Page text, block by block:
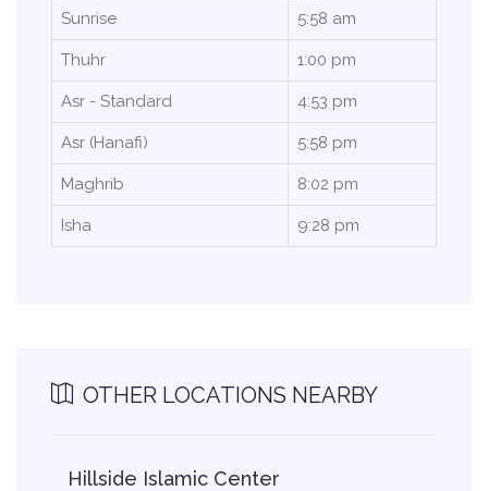
Sunrise 5:58 am
Thuhr 1:00 pm
Asr - Standard 4:53 pm
Asr (Hanafi) 5:58 pm
Maghrib 8:02 pm
Isha 9:28 pm
OTHER LOCATIONS NEARBY
Hillside Islamic Center